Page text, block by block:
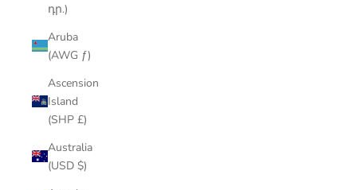
դր.)
Aruba
(AWG ƒ)
Ascension
Island
(SHP £)
Australia
(USD $)